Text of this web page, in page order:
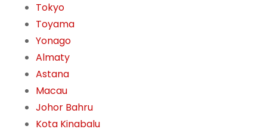
Tokyo
Toyama
Yonago
Almaty
Astana
Macau
Johor Bahru
Kota Kinabalu